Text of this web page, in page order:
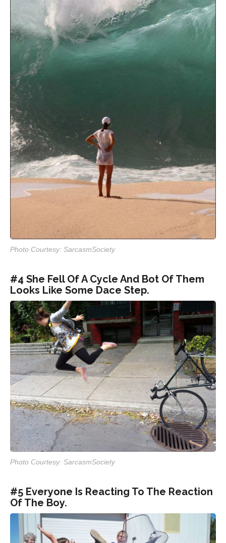
Photo Courtesy: SarcasmSociety
#4 She Fell Of A Cycle And Bot Of Them
Looks Like Some Dace Step.
Photo Courtesy: SarcasmSociety
#5 Everyone Is Reacting To The Reaction
Of The Boy.